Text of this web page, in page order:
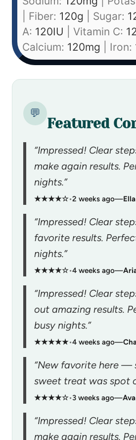
Fiber: 120g Sugar:
A: 120IU Vitamin C:
Calcium: 120mg Iron:
💬
Featured
“Impressed! Clear
make again results.
nights.”
★★★★☆•2 weeks ago—Ella
“Impressed! Clear
favorite results.
nights.”
★★★★☆•4 weeks ago—
“Impressed! Clear
out amazing results.
busy nights.”
★★★★★•4 weeks ago—
“New favorite here —
sweet treat was spot
★★★★☆•3 weeks ago—Ava
“Impressed! Clear
make again results.